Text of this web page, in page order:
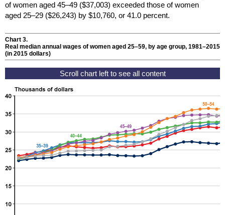
of women aged 45–49 ($37,003) exceeded those of women
aged 25–29 ($26,243) by $10,760, or 41.0 percent.
Chart 3.
Real median annual wages of women aged 25–59, by age group, 1981–2015
(in 2015 dollars)